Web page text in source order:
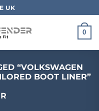
UK
0
“VOLKSWAGEN
BOOT LINER”